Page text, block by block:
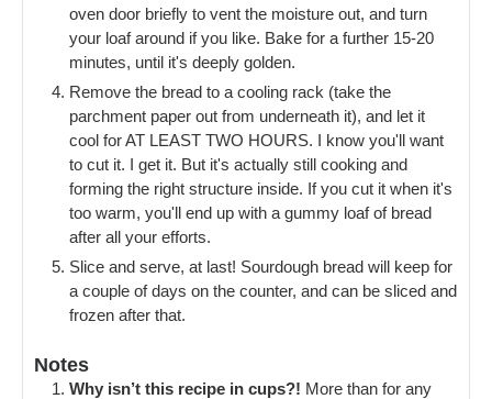
oven door briefly to vent the moisture out, and turn
your loaf around if you like. Bake for a further 15-20
minutes, until it's deeply golden.
Remove the bread to a cooling rack (take the
parchment paper out from underneath it), and let it
cool for AT LEAST TWO HOURS. I know you'll want
to cut it. I get it. But it's actually still cooking and
forming the right structure inside. If you cut it when it's
too warm, you'll end up with a gummy loaf of bread
after all your efforts.
Slice and serve, at last! Sourdough bread will keep for
a couple of days on the counter, and can be sliced and
frozen after that.
Notes
Why isn’t this recipe in cups?! More than for any